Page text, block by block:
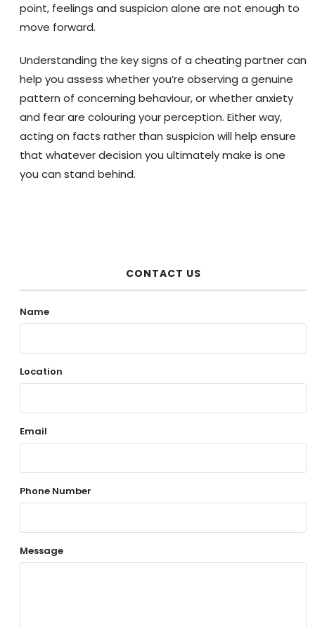
point, feelings and suspicion alone are not enough to
move forward.
Understanding the key signs of a cheating partner can
help you assess whether you’re observing a genuine
pattern of concerning behaviour, or whether anxiety
and fear are colouring your perception. Either way,
acting on facts rather than suspicion will help ensure
that whatever decision you ultimately make is one
you can stand behind.
CONTACT US
Name
Location
Email
Phone Number
Message